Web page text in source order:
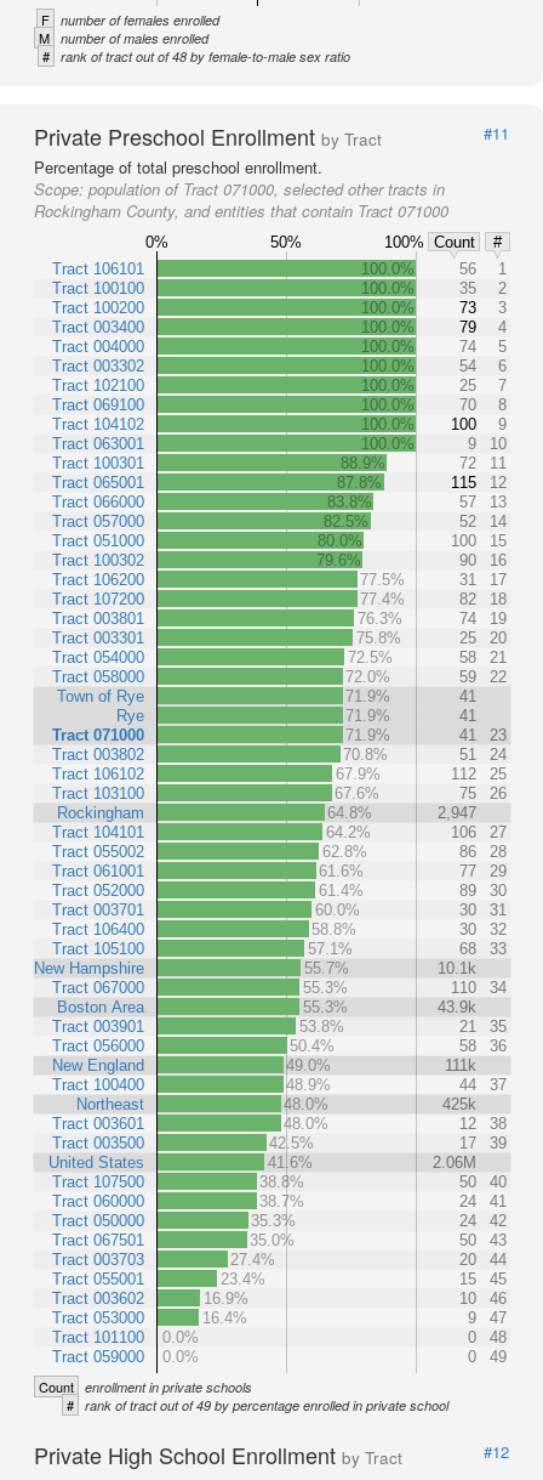
F number of females enrolled
M number of males enrolled
# rank of tract out of 48 by female-to-male sex ratio
Private Preschool Enrollment by Tract
#11
Percentage of total preschool enrollment.
Scope: population of Tract 071000, selected other tracts in
Rockingham County, and entities that contain Tract 071000
0% 50% 100% Count
#
Tract 106101
Tract 100100
Tract 100200
Tract 003400
Tract 004000
Tract 003302
Tract 102100
Tract 069100
Tract 104102
Tract 063001
Tract 100301
Tract 065001
Tract 066000
Tract 057000
Tract 051000
Tract 100302
Tract 106200
Tract 107200
Tract 003801
Tract 003301
Tract 054000
Tract 058000
Town of Rye
Rye
Tract 071000
Tract 003802
Tract 106102
Tract 103100
Rockingham
Tract 104101
Tract 055002
Tract 061001
Tract 052000
Tract 003701
Tract 106400
Tract 105100
New Hampshire
Tract 067000
Boston Area
Tract 003901
Tract 056000
New England
Tract 100400
Northeast
Tract 003601
Tract 003500
United States
Tract 107500
Tract 060000
Tract 050000
Tract 067501
Tract 003703
Tract 055001
Tract 003602
Tract 053000
Tract 101100
Tract 059000
100.0% 56
1
100.0%
35
2
100.0%
73
3
100.0%
79
4
100.0%
74
5
100.0%
54
6
100.0%
25
7
100.0%
70
8
100.0%
100
9
100.0%
9
10
88.9%
72
11
87.8%
115
12
83.8%
57
13
82.5%
52
14
80.0%
100
15
79.6%
90
16
77.5%
31
17
77.4%
82
18
76.3%
74
19
75.8%
25
20
72.5%
58
21
72.0%
59
22
71.9%
41
71.9%
41
71.9%
41
23
70.8%
51
24
67.9%
112
25
67.6%
75
26
64.8%
2,947
64.2%
106
27
62.8%
86
28
61.6%
77
29
61.4%
89
30
60.0%
30
31
58.8%
30
32
57.1%
68
33
55.7%
10.1k
55.3%
110
34
55.3%
43.9k
53.8%
21
35
50.4%
58
36
49.0%
111k
48.9%
44
37
48.0%
425k
48.0%
12
38
42.5%
17
39
41.6%
2.06M
38.8%
50
40
38.7%
24
41
35.3%
24
42
35.0%
50
43
27.4%
20
44
23.4%
15
45
16.9%
10
46
16.4%
9
47
0.0%
0
48
0.0%
0 49
Count enrollment in private schools
# rank of tract out of 49 by percentage enrolled in private school
Private High School Enrollment by Tract
#12